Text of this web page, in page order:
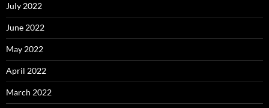
July 2022
June 2022
May 2022
April 2022
March 2022